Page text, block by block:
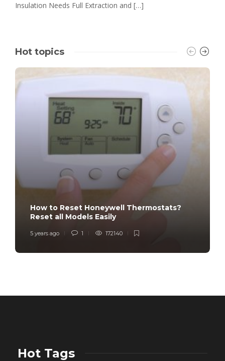
Insulation Needs Full Extraction and […]
Hot topics
How to Reset Honeywell Thermostats?
Reset all Models Easily
5 years ago 1 172140
Hot Tags